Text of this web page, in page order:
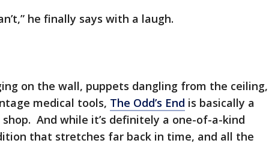
he finally says with a laugh.
on the wall, puppets dangling from the ceiling,
medical tools, The Odd’s End is basically a
And while it’s definitely a one-of-a-kind
that stretches far back in time, and all the